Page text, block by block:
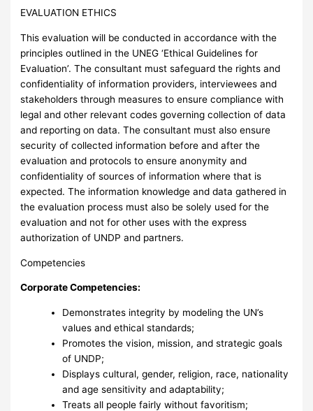
EVALUATION ETHICS
This evaluation will be conducted in accordance with the
principles outlined in the UNEG ‘Ethical Guidelines for
Evaluation’. The consultant must safeguard the rights and
confidentiality of information providers, interviewees and
stakeholders through measures to ensure compliance with
legal and other relevant codes governing collection of data
and reporting on data. The consultant must also ensure
security of collected information before and after the
evaluation and protocols to ensure anonymity and
confidentiality of sources of information where that is
expected. The information knowledge and data gathered in
the evaluation process must also be solely used for the
evaluation and not for other uses with the express
authorization of UNDP and partners.
Competencies
Corporate Competencies:
Demonstrates integrity by modeling the UN’s
values and ethical standards;
Promotes the vision, mission, and strategic goals
of UNDP;
Displays cultural, gender, religion, race, nationality
and age sensitivity and adaptability;
Treats all people fairly without favoritism;